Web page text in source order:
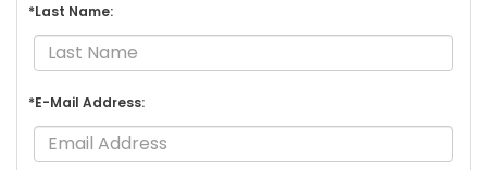
*Last Name:
*E-Mail Address: